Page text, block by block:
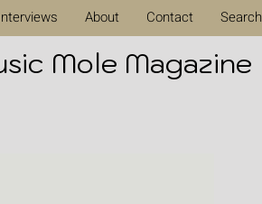
About Contact Search
Mole Magazine